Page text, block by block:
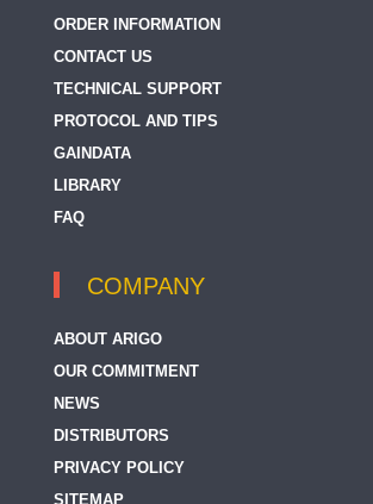
ORDER INFORMATION
CONTACT US
TECHNICAL SUPPORT
PROTOCOL AND TIPS
GAINDATA
LIBRARY
FAQ
COMPANY
ABOUT ARIGO
OUR COMMITMENT
NEWS
DISTRIBUTORS
PRIVACY POLICY
SITEMAP